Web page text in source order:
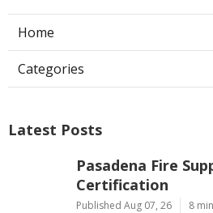
Home
Categories
Latest Posts
Pasadena Fire
Certification
Published Aug 07, 26 8